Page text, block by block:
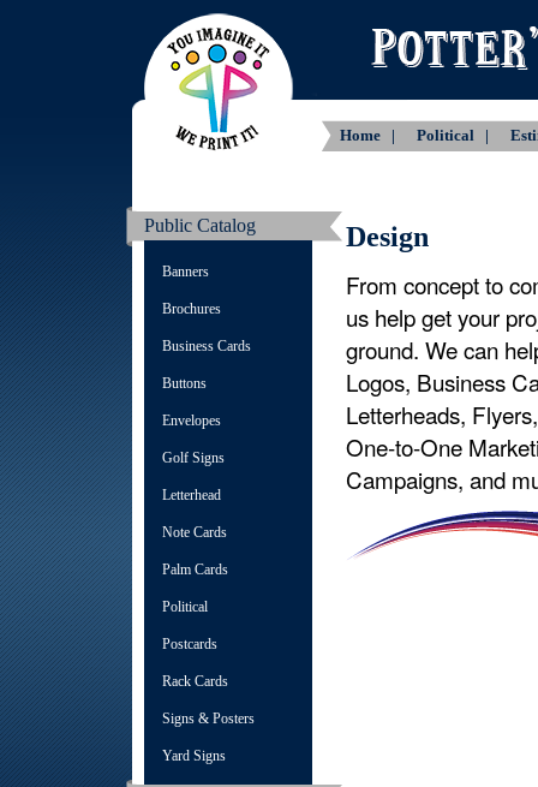
Home | Political |
Public Catalog
Banners
Brochures
Business Cards
Buttons
Envelopes
Golf Signs
Letterhead
Note Cards
Palm Cards
Political
Postcards
Rack Cards
Signs & Posters
Yard Signs
Design
From concept to
us help get your
ground. We can
Logos, Business
Letterheads,
One-to-One
Campaigns, and